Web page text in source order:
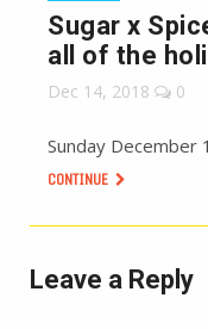
Sugar x
all of the
Dec 14, 2018 0
Sunday December
CONTINUE
Leave a Reply